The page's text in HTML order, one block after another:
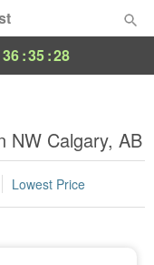
36:35:28
NW Calgary, AB
Lowest Price